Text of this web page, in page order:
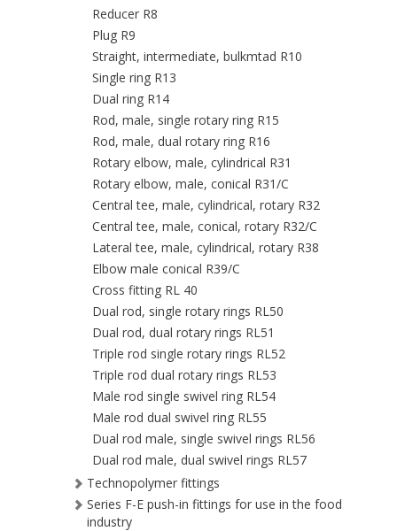
Reducer R8
Plug R9
Straight, intermediate, bulkmtad R10
Single ring R13
Dual ring R14
Rod, male, single rotary ring R15
Rod, male, dual rotary ring R16
Rotary elbow, male, cylindrical R31
Rotary elbow, male, conical R31/C
Central tee, male, cylindrical, rotary R32
Central tee, male, conical, rotary R32/C
Lateral tee, male, cylindrical, rotary R38
Elbow male conical R39/C
Cross fitting RL 40
Dual rod, single rotary rings RL50
Dual rod, dual rotary rings RL51
Triple rod single rotary rings RL52
Triple rod dual rotary rings RL53
Male rod single swivel ring RL54
Male rod dual swivel ring RL55
Dual rod male, single swivel rings RL56
Dual rod male, dual swivel rings RL57
Technopolymer fittings
Series F-E push-in fittings for use in the food
industry